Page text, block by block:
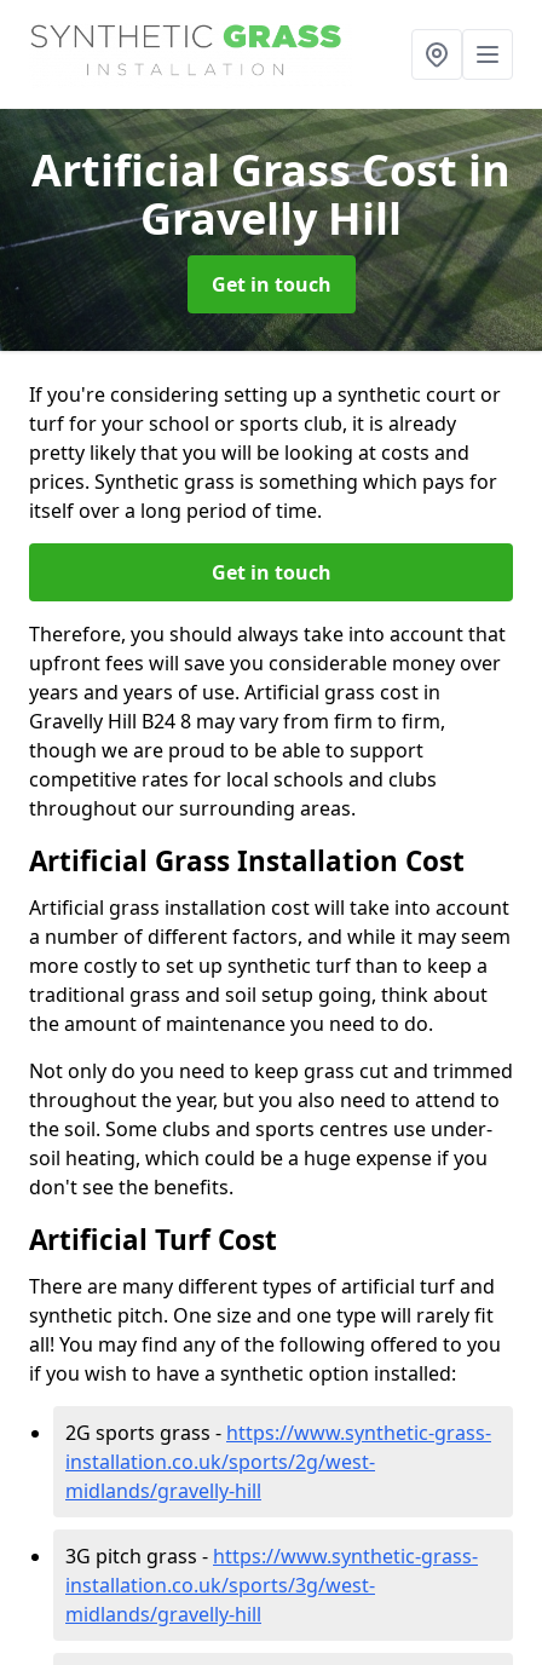
Artificial Grass Costin
Gravelly Hill
Get in touch
If you're considering setting up a synthetic court or
turf for your school or sports club, it is already
pretty likely that you will be looking at costs and
prices. Synthetic grass is something which pays for
itself over a long period of time.
Get in touch
Therefore, you should always take into account that
upfront fees will save you considerable money over
years and years of use. Artificial grass cost in
Gravelly Hill B24 8 may vary from firm to firm,
though we are proud to be able to support
competitive rates for local schools and clubs
throughout our surrounding areas.
Artificial Grass Installation Cost
Artificial grass installation cost will take into account
a number of different factors, and while it may seem
more costly to set up synthetic turf than to keep a
traditional grass and soil setup going, think about
the amount of maintenance you need to do.
Not only do you need to keep grass cut and trimmed
throughout the year, but you also need to attend to
the soil. Some clubs and sports centres use under-
soil heating, which could be a huge expense if you
don't see the benefits.
Artificial Turf Cost
There are many different types of artificial turf and
synthetic pitch. One size and one type will rarely fit
all! You may find any of the following offered to you
if you wish to have a synthetic option installed:
2G sports grass - https://www.synthetic-grass-
installation.co.uk/sports/2g/west-
midlands/gravelly-hill
3G pitch grass - https://www.synthetic-grass-
installation.co.uk/sports/3g/west-
midlands/gravelly-hill